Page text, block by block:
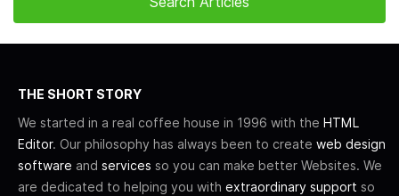
THE SHORT STORY
We started in a real coffee house in 1996 with the HTML
Editor. Our philosophy has always been to create web design
software and services so you can make better Websites. We
are dedicated to helping you with extraordinary support so